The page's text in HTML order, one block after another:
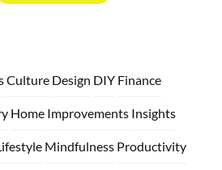
Culture Design DIY Finance
Home Improvements Insights
Mindfulness Productivity